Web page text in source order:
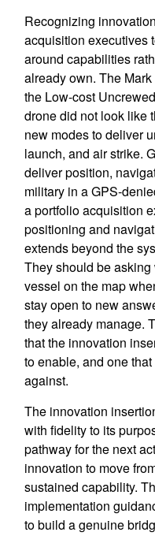
Recognizing
acquisition executives
around capabilities
already own. The
the Low-cost
drone did not look like
new modes to deliver
launch, and air strike.
deliver position,
military in a GPS-
a portfolio acquisition
positioning and
extends beyond the
They should be
vessel on the map
stay open to new
they already manage.
that the innovation
to enable, and one
against.
The innovation
with fidelity to its
pathway for the next
innovation to move
sustained capability.
implementation
to build a genuine